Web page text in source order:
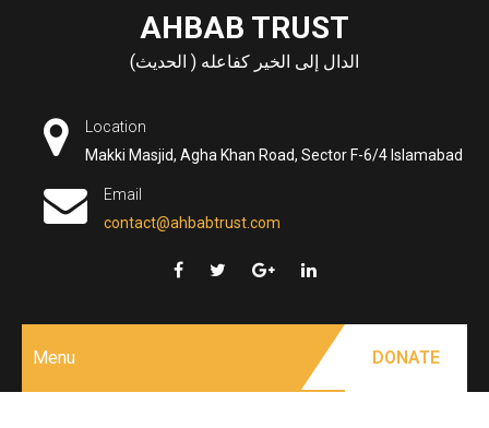
AHBAB TRUST
الدال إلى الخير كفاعله ( الحديث)
Location
Makki Masjid, Agha Khan Road, Sector F-6/4 Islamabad
Email
contact@ahbabtrust.com
Menu DONATE